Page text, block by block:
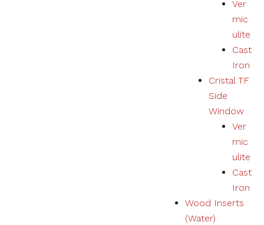
Ver
mic
ulite
Cast
Iron
Cristal TF
Side
Window
Ver
mic
ulite
Cast
Iron
Wood Inserts
(Water)